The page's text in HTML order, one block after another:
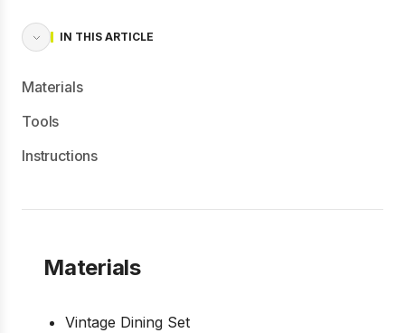
IN THIS ARTICLE
Materials
Tools
Instructions
Materials
Vintage Dining Set